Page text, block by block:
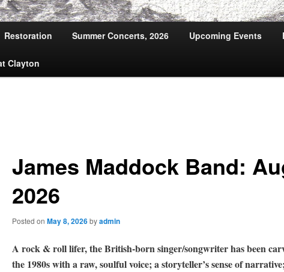
Restoration Summer Concerts, 2026 Upcoming Events
Clayton
James Maddock Band:
2026
Posted on May 8, 2026byadmin
A rock & roll lifer, the British-born singer/songwriter has been
the 1980s with a raw, soulful voice; a storyteller’s sense of